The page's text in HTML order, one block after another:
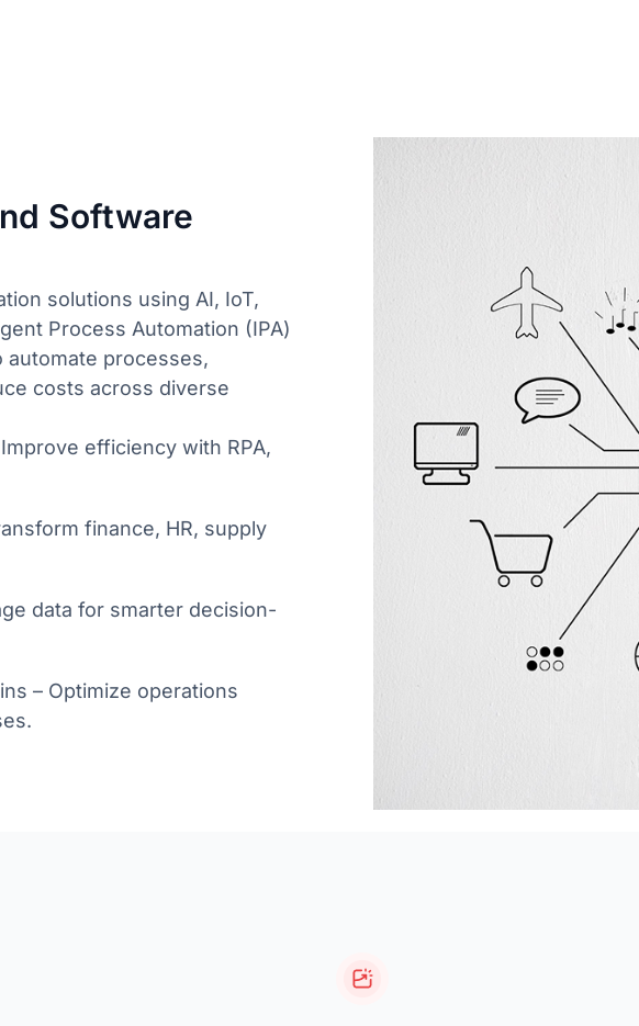
Software
solutions using AI, IoT,
Process Automation (IPA)
automate processes,
costs across diverse
efficiency with RPA,
finance, HR, supply
data for smarter decision-
– Optimize operations